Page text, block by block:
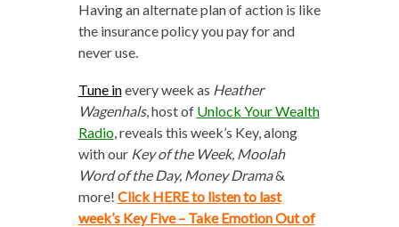
Having an alternate plan of action is like
the insurance policy you pay for and
never use.
Tune inevery week as Heather
Wagenhals, host of Unlock Your Wealth
Radio, reveals this week’s Key, along
with our Key of the Week, Moolah
Word of the Day, Money Drama&
more! Click HERE to listen to last
week’s Key Five – Take Emotion Out of